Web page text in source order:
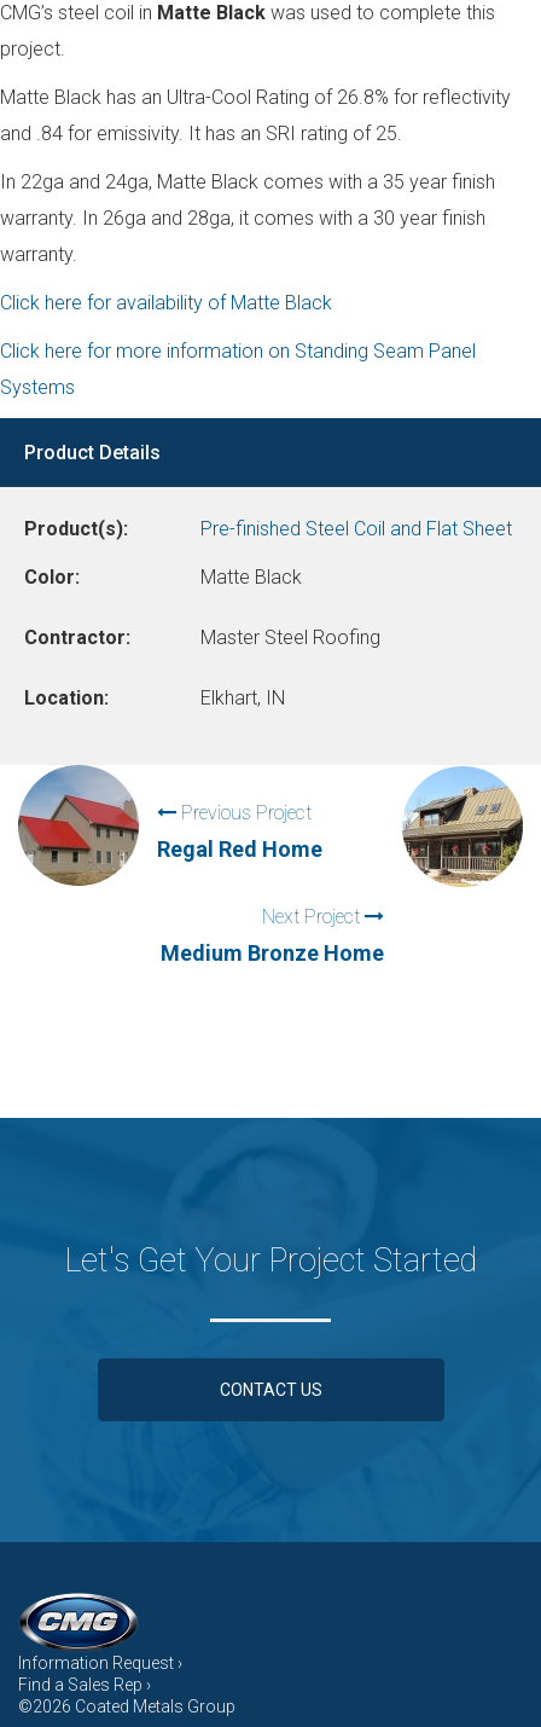
CMG’s steel coil in Matte Black was used to complete this
project.
Matte Black has an Ultra-Cool Rating of 26.8% for reflectivity
and .84 for emissivity. It has an SRI rating of 25.
In 22ga and 24ga, Matte Black comes with a 35 year finish
warranty. In 26ga and 28ga, it comes with a 30 year finish
warranty.
Click here for availability of Matte Black
Click here for more information on Standing Seam Panel
Systems
Product Details
Product(s): Pre-finished Steel Coil and Flat Sheet
Color: Matte Black
Contractor: Master Steel Roofing
Location: Elkhart, IN
Previous Project
Regal Red Home
Next Project
Medium Bronze Home
Let's Get Your Project Started
CONTACT US
Information Request ›
Find a Sales Rep ›
©2026 Coated Metals Group